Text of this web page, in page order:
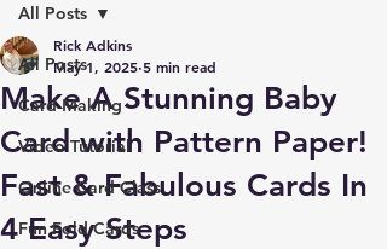
All Posts
Card Making
Video Tutorial
Online Card Class
Fun Fold Cards
All Posts
Make A Stunning Baby
Card with Pattern Paper!
Fast & Fabulous Cards In
4 Easy Steps
Rick Adkins
May 1, 2025 5 min read